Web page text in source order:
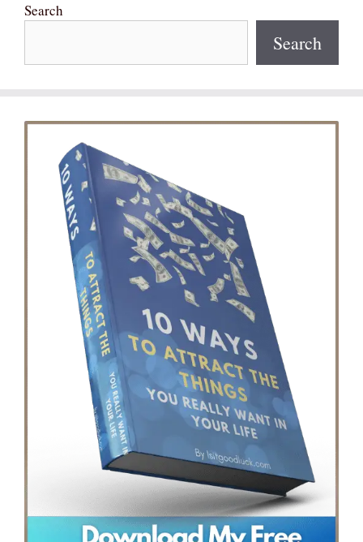
Search
Search